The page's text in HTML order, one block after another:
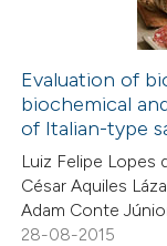
shows how a
been cited by
of the citation, a
describing
mentions, or
cited claim, and a label
Citing Publications
Supporting
Mentioning
Contrasting
Evaluation of
biochemical
of Italian-type
Luiz Felipe Lopes
César Aquiles
Adam Conte
28-08-2015